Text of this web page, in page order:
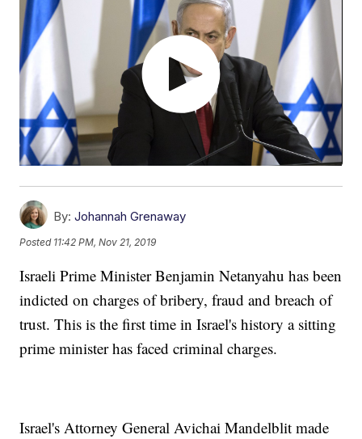
By: Johannah Grenaway
Posted 11:42 PM, Nov 21, 2019
Israeli Prime Minister Benjamin Netanyahu has been
indicted on charges of bribery, fraud and breach of
trust. This is the first time in Israel's history a sitting
prime minister has faced criminal charges.
Israel's Attorney General Avichai Mandelblit made